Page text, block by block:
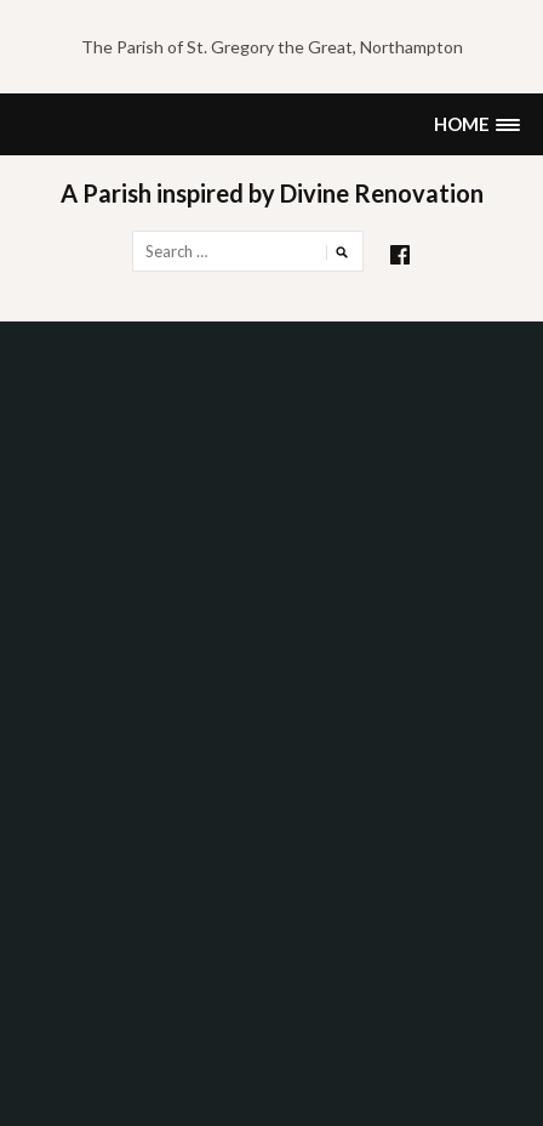
content
The Parish of St. Gregory the Great, Northampton
HOME
A Parish inspired by Divine Renovation
for: